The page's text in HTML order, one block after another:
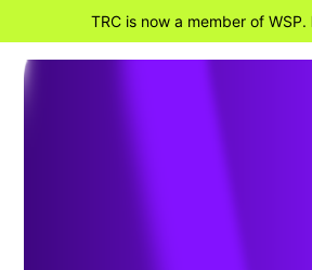
TRC is now a member of WSP.